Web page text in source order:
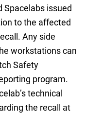
Spacelabs issued
to the affected
Any side
workstations can
Safety
program.
technical
the recall at